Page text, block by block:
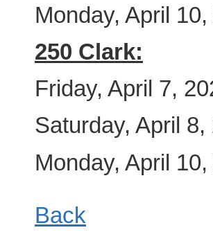
Monday, April
250 Clark:
Friday, April 7,
Saturday, April
Monday, April
Back